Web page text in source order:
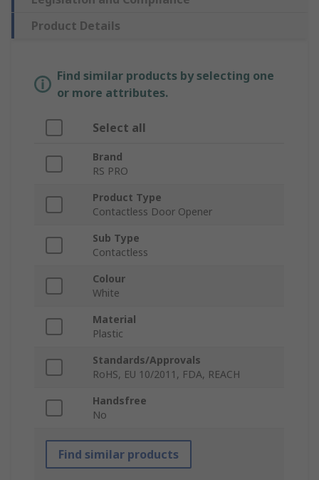
Product Details
Find similar products by selecting one
or more attributes.
Select all
Brand
RS PRO
Product Type
Contactless Door Opener
Sub Type
Contactless
Colour
White
Material
Plastic
Standards/Approvals
RoHS, EU 10/2011, FDA, REACH
Handsfree
No
Find similar products